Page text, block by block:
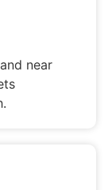
near